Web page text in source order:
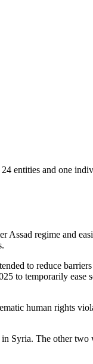
entities and one
regime and
to reduce
to temporarily ease
human rights
Syria. The other two